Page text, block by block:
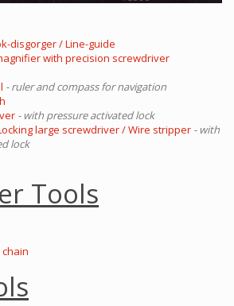
disgorger / Line-guide
with precision screwdriver
- ruler and compass for navigation
- with pressure activated lock
large screwdriver / Wire stripper - with
lock
Tools